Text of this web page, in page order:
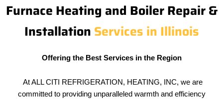
Furnace Heating and Boiler Repair &
Installation Services in Illinois
Offering the Best Services in the Region
At ALL CITI REFRIGERATION, HEATING, INC, we are
committed to providing unparalleled warmth and efficiency